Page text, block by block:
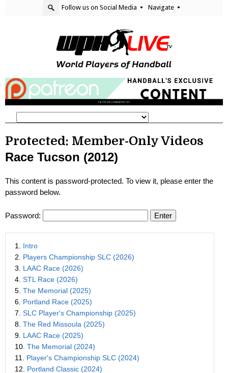
Follow us on Social Media Navigate
Protected: Member-Only Videos
Race Tucson (2012)
This content is password-protected. To view it, please enter the
password below.
Password:
1. Intro
2. Players Championship SLC (2026)
3. LAAC Race (2026)
4. STL Race (2026)
5. The Memorial (2025)
6. Portland Race (2025)
7. SLC Player's Championship (2025)
8. The Red Missoula (2025)
9. LAAC Race (2025)
10. The Memorial (2024)
11. Player's Championship SLC (2024)
12. Portland Classic (2024)